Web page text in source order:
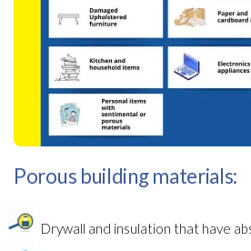
Porous building materials:
Drywall and insulation that have